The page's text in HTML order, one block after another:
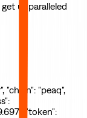
unparalleled
"chain": "peaq",
"token":